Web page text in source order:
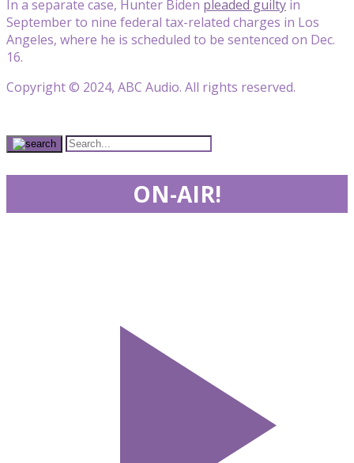
In a separate case, Hunter Biden pleaded guilty in
September to nine federal tax-related charges in Los
Angeles, where he is scheduled to be sentenced on Dec.
16.
Copyright © 2024, ABC Audio. All rights reserved.
ON-AIR!